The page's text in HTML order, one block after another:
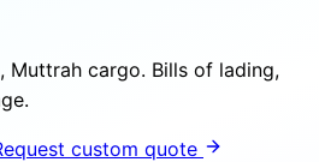
Muttrah cargo. Bills of lading,
custom quote